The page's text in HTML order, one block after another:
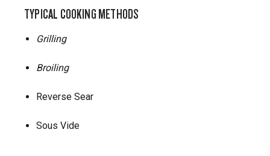
TYPICAL COOKING METHODS
Grilling
Broiling
Reverse Sear
Sous Vide